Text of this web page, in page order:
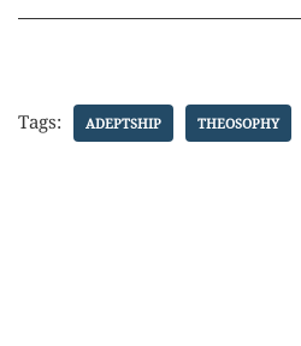
Tags: ADEPTSHIP THEOSOPHY